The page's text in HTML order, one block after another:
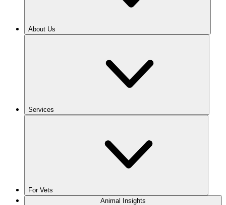
About Us
Services
For Vets
Animal Insights